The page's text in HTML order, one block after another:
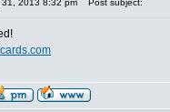
31, 2013 8:32 pm Post subject: